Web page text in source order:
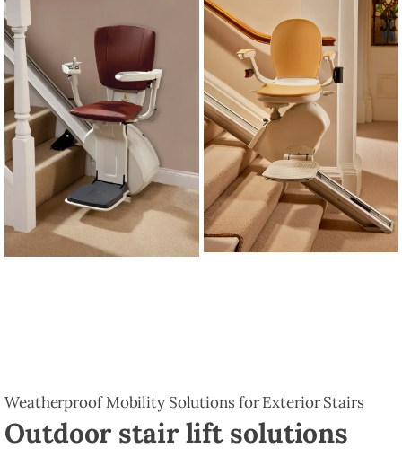
Weatherproof Mobility Solutions for Exterior Stairs
Outdoor stair lift solutions